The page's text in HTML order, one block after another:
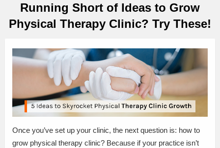
Running Short of Ideas to Grow
Physical Therapy Clinic? Try These!
Once you’ve set up your clinic, the next question is: how to
grow physical therapy clinic? Because if your practice isn’t